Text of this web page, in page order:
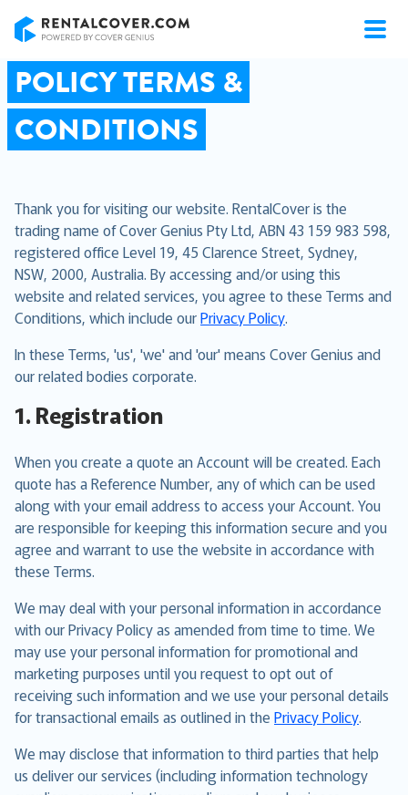
POLICY TERMS &
CONDITIONS
Thank you for visiting our website. RentalCover is the
trading name of Cover Genius Pty Ltd, ABN 43 159 983 598,
registered office Level 19, 45 Clarence Street, Sydney,
NSW, 2000, Australia. By accessing and/or using this
website and related services, you agree to these Terms and
Conditions, which include ourPrivacy Policy.
In these Terms, 'us', 'we' and 'our' means Cover Genius and
our related bodies corporate.
1. Registration
When you create a quote an Account will be created. Each
quote has a Reference Number, any of which can be used
along with your email address to access your Account. You
are responsible for keeping this information secure and you
agree and warrant to use the website in accordance with
these Terms.
We may deal with your personal information in accordance
with our Privacy Policy as amended from time to time. We
may use your personal information for promotional and
marketing purposes until you request to opt out of
receiving such information and we use your personal details
for transactional emails as outlined in the Privacy Policy.
We may disclose that information to third parties that help
us deliver our services (including information technology